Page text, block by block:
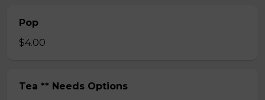
Pop
$4.00
Tea ** Needs Options